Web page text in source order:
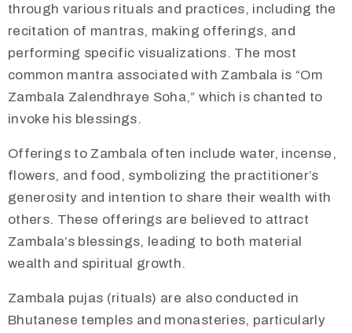
through various rituals and practices, including the
recitation of mantras, making offerings, and
performing specific visualizations. The most
common mantra associated with Zambala is “Om
Zambala Zalendhraye Soha,” which is chanted to
invoke his blessings.
Offerings to Zambala often include water, incense,
flowers, and food, symbolizing the practitioner’s
generosity and intention to share their wealth with
others. These offerings are believed to attract
Zambala’s blessings, leading to both material
wealth and spiritual growth.
​Zambala pujas (rituals) are also conducted in
Bhutanese temples and monasteries, particularly